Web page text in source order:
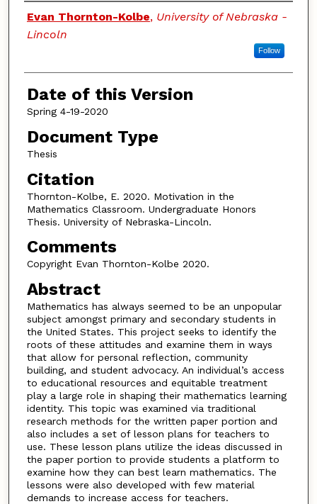
Authors
Evan Thornton-Kolbe, University of Nebraska -
Lincoln
Follow
Date of this Version
Spring 4-19-2020
Document Type
Thesis
Citation
Thornton-Kolbe, E. 2020. Motivation in the
Mathematics Classroom. Undergraduate Honors
Thesis. University of Nebraska-Lincoln.
Comments
Copyright Evan Thornton-Kolbe 2020.
Abstract
Mathematics has always seemed to be an unpopular
subject amongst primary and secondary students in
the United States. This project seeks to identify the
roots of these attitudes and examine them in ways
that allow for personal reflection, community
building, and student advocacy. An individual’s access
to educational resources and equitable treatment
play a large role in shaping their mathematics learning
identity. This topic was examined via traditional
research methods for the written paper portion and
also includes a set of lesson plans for teachers to
use. These lesson plans utilize the ideas discussed in
the paper portion to provide students a platform to
examine how they can best learn mathematics. The
lessons were also developed with few material
demands to increase access for teachers.